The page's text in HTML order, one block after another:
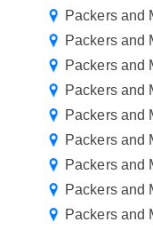
Packers and
Packers and
Packers and
Packers and
Packers and
Packers and
Packers and
Packers and
Packers and